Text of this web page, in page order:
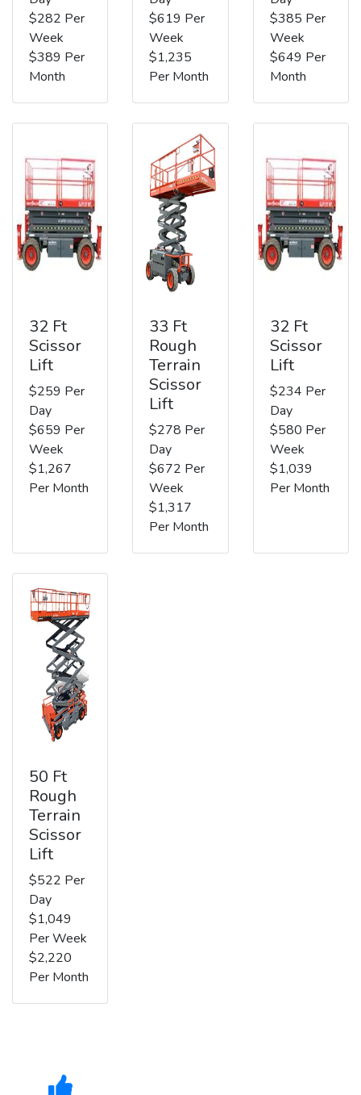
$282 Per
Week
$389 Per
Month
$619 Per
Week
$1,235
Per Month
$385 Per
Week
$649 Per
Month
32 Ft
Scissor
Lift
$259 Per
Day
$659 Per
Week
$1,267
Per Month
33 Ft
Rough
Terrain
Scissor
Lift
$278 Per
Day
$672 Per
Week
$1,317
Per Month
32 Ft
Scissor
Lift
$234 Per
Day
$580 Per
Week
$1,039
Per Month
50 Ft
Rough
Terrain
Scissor
Lift
$522 Per
Day
$1,049
Per Week
$2,220
Per Month